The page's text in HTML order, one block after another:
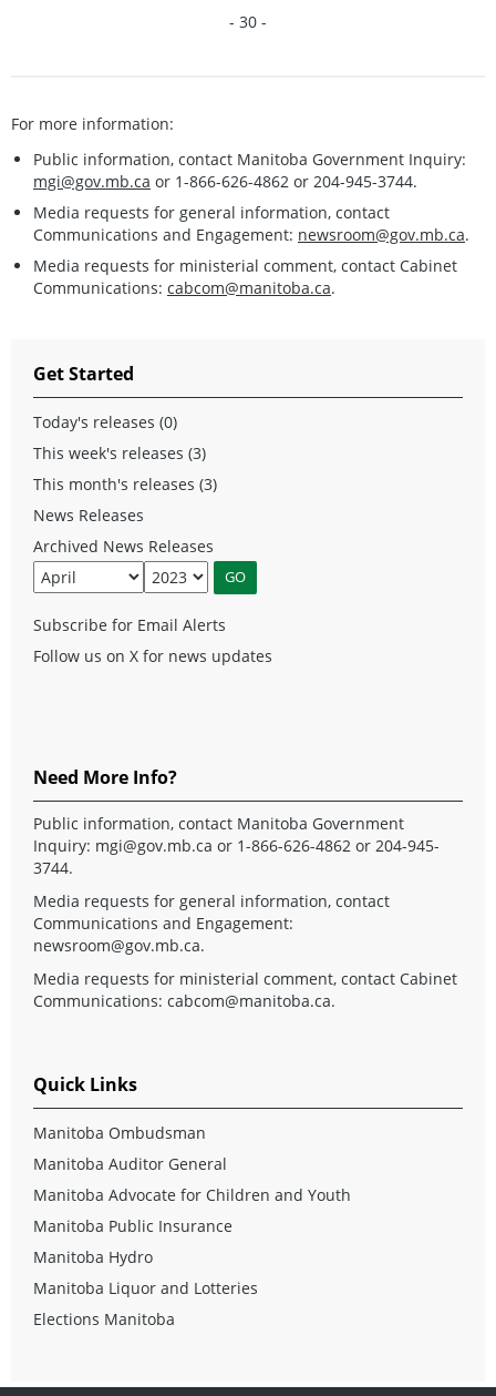
- 30 -
For more information:
Public information, contact Manitoba Government Inquiry:
mgi@gov.mb.ca or 1-866-626-4862 or 204-945-3744.
Media requests for general information, contact
Communications and Engagement: newsroom@gov.mb.ca.
Media requests for ministerial comment, contact Cabinet
Communications: cabcom@manitoba.ca.
Get Started
Today's releases (0)
This week's releases (3)
This month's releases (3)
News Releases
Archived News Releases
Subscribe for Email Alerts
Follow us on X for news updates
Need More Info?
Public information, contact Manitoba Government
Inquiry: mgi@gov.mb.ca or 1-866-626-4862 or 204-945-
3744.
Media requests for general information, contact
Communications and Engagement:
newsroom@gov.mb.ca.
Media requests for ministerial comment, contact Cabinet
Communications: cabcom@manitoba.ca.
Quick Links
Manitoba Ombudsman
Manitoba Auditor General
Manitoba Advocate for Children and Youth
Manitoba Public Insurance
Manitoba Hydro
Manitoba Liquor and Lotteries
Elections Manitoba